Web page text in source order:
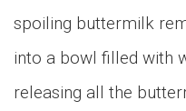
spoiling buttermilk
into a bowl filled with
releasing all the